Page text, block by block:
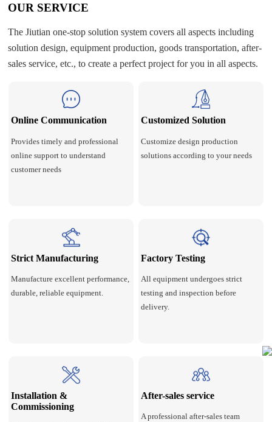
OUR SERVICE
The Jiutian one-stop solution system covers all aspects including
solution design, equipment production, goods transportation, after-
sales service, etc., to create a perfect project for you in all aspects.
Online Communication
Provides timely and professional
online support to understand
customer needs
Customized Solution
Customize design production
solutions according to your needs
Strict Manufacturing
Manufacture excellent performance,
durable, reliable equipment.
Factory Testing
All equipment undergoes strict
testing and inspection before
delivery.
Installation &
Commissioning
After-sales service
A professional after-sales team